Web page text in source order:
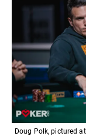
Doug Polk, pictured